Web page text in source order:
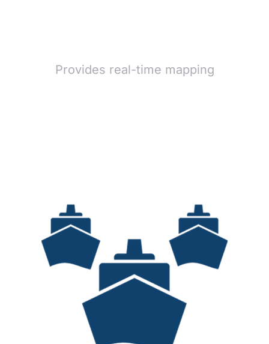
Provides real-time mapping